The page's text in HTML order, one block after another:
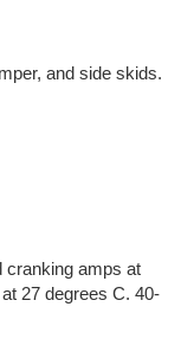
and side skids.
cranking amps at
27 degrees C. 40-